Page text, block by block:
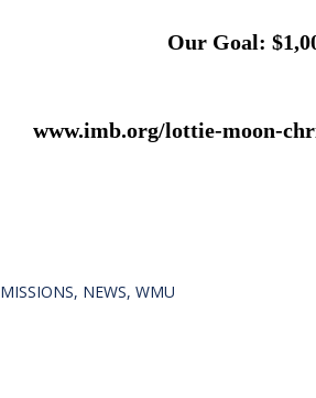
Our Goal:
www.imb.org/lottie-moon-
MISSIONS NEWS WMU